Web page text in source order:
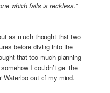
which fails is reckless.”
as much thought that two
before diving into the
that too much planning
I couldn’t get the
Waterloo out of my mind.